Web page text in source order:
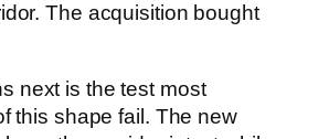
The acquisition bought
next is the test most
this shape fail. The new